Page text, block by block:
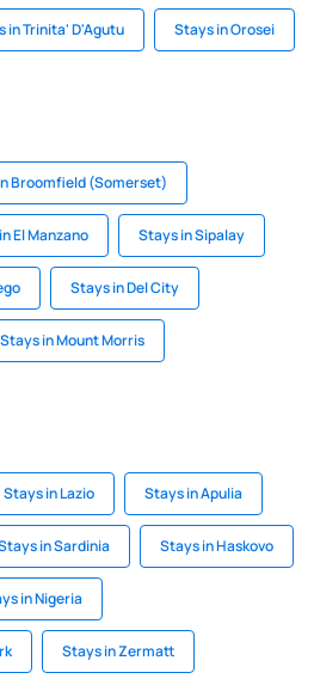
in Trinita' D'Agutu Stays in Orosei
Broomfield (Somerset)
El Manzano Stays in Sipalay
Stays in Del City
Stays in Mount Morris
Stays in Lazio Stays in Apulia
in Sardinia Stays in Haskovo
in Nigeria
Stays in Zermatt